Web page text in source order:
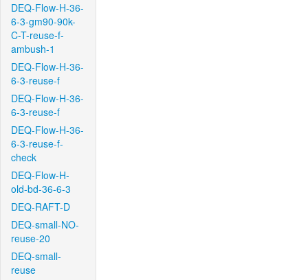
DEQ-Flow-H-36-
6-3-gm90-90k-
C-T-reuse-f-
ambush-1
DEQ-Flow-H-36-
6-3-reuse-f
DEQ-Flow-H-36-
6-3-reuse-f
DEQ-Flow-H-36-
6-3-reuse-f-
check
DEQ-Flow-H-
old-bd-36-6-3
DEQ-RAFT-D
DEQ-small-NO-
reuse-20
DEQ-small-
reuse